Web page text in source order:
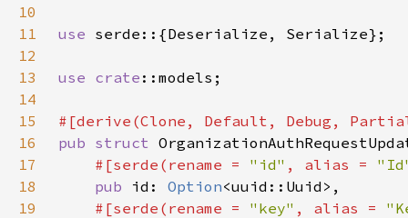
10
11
use
12
13
use crate
14
15
16
pub struct
17
#[serde(rename = "id" , alias =
18
pub id: Option
19
#[serde(rename = "key" , alias =